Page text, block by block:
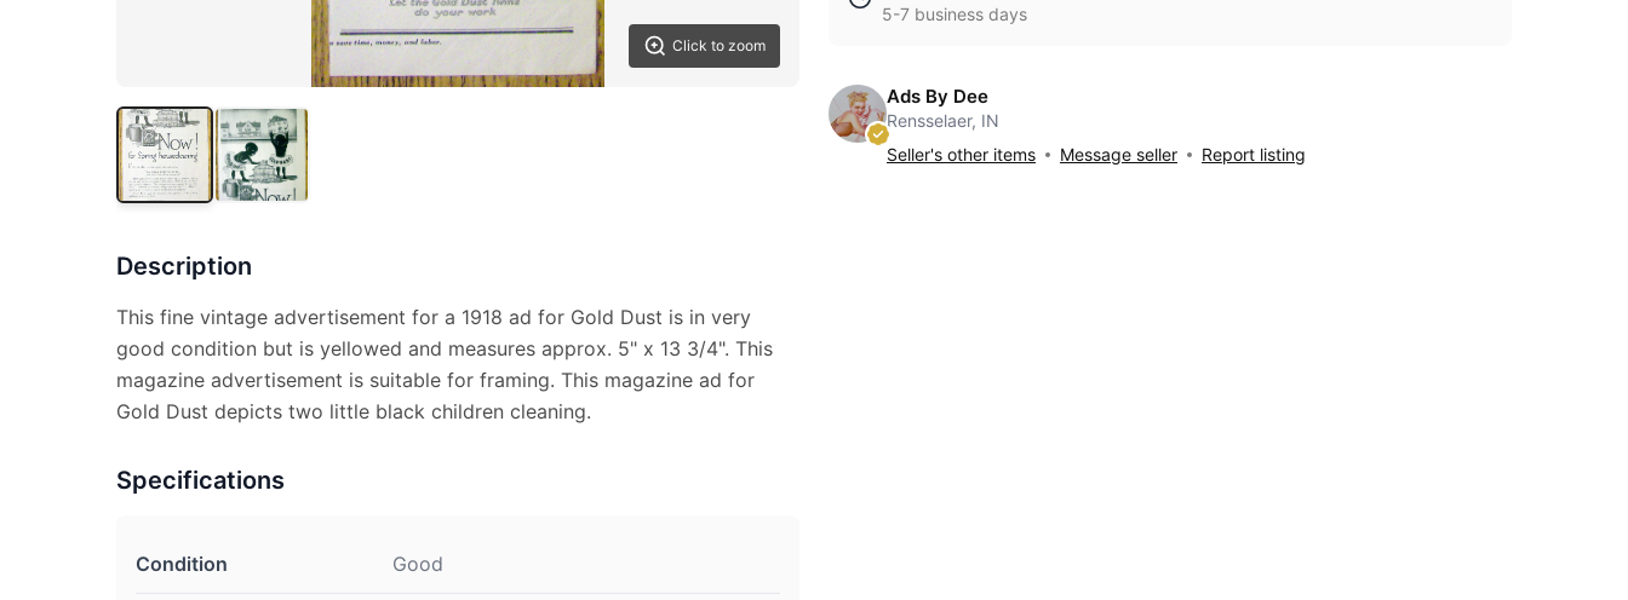
Click to zoom
Description
This fine vintage advertisement for a 1918 ad for Gold Dust is in very
good condition but is yellowed and measures approx. 5" x 13 3/4". This
magazine advertisement is suitable for framing. This magazine ad for
Gold Dust depicts two little black children cleaning.
Specifications
Condition Good
5-7 business days
Ads By Dee
Rensselaer, IN
Seller's other items
Message seller Report listing